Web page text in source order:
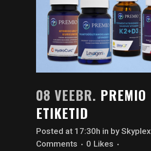
08 VEEBR. PREMIO
ETIKETID
Posted at 17:30h in bySkyplex
Comments
0 Likes